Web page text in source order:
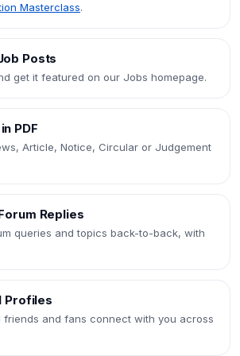
Masterclass.
Posts
get it featured on our Jobs homepage.
PDF
Article, Notice, Circular or Judgement
Replies
queries and topics back-to-back, with
Profiles
friends and fans connect with you across